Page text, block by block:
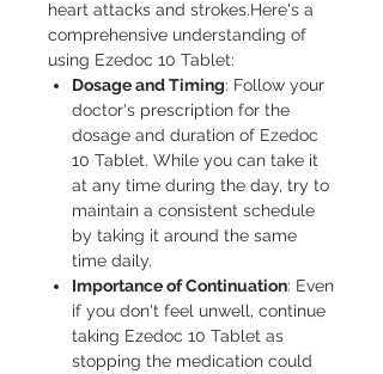
heart attacks and strokes.Here's a
comprehensive understanding of
using Ezedoc 10 Tablet:
Dosage and Timing: Follow your
doctor's prescription for the
dosage and duration of Ezedoc
10 Tablet. While you can take it
at any time during the day, try to
maintain a consistent schedule
by taking it around the same
time daily.
Importance of Continuation: Even
if you don't feel unwell, continue
taking Ezedoc 10 Tablet as
stopping the medication could